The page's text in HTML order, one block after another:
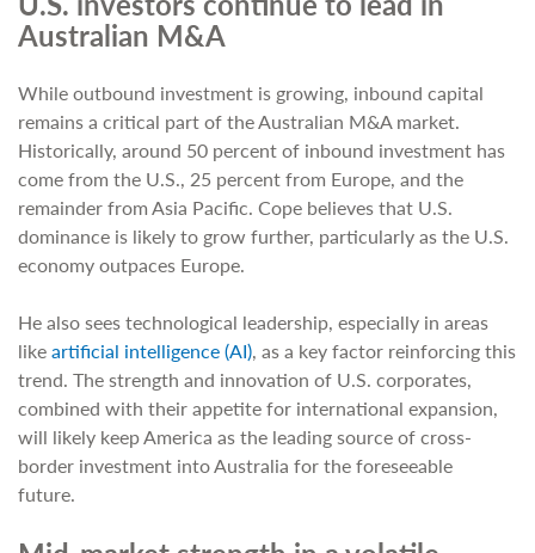
Australian M&A
While outbound investment is growing, inbound capital
remains a critical part of the Australian M&A market.
Historically, around 50 percent of inbound investment has
come from the U.S., 25 percent from Europe, and the
remainder from Asia Pacific. Cope believes that U.S.
dominance is likely to grow further, particularly as the U.S.
economy outpaces Europe.
He also sees technological leadership, especially in areas
likeartificial intelligence (AI), as a key factor reinforcing this
trend. The strength and innovation of U.S. corporates,
combined with their appetite for international expansion,
will likely keep America as the leading source of cross-
border investment into Australia for the foreseeable
future.